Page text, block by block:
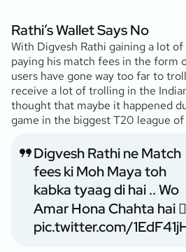
Rathi’s Wallet Says No
With Digvesh Rathi gaining a lot
paying his match fees in the form
users have gone way too far to
receive a lot of trolling in the
thought that maybe it happened
game in the biggest T20 league
Digvesh Rathi ne Match
fees ki Moh Maya toh
kabka tyaag di hai .. Wo
Amar Hona Chahta hai
pic.twitter.com/